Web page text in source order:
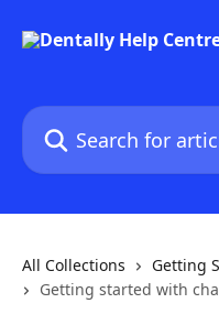
Search for articles...
All Collections Getting
Getting started with